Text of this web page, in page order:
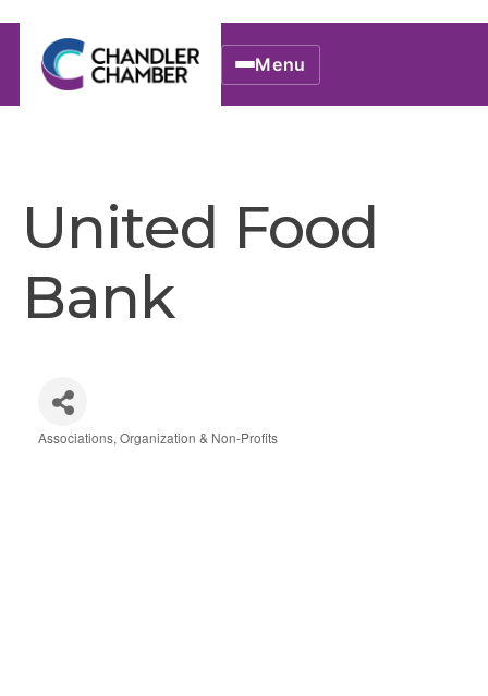
Menu
United Food
Bank
Associations, Organization & Non-Profits